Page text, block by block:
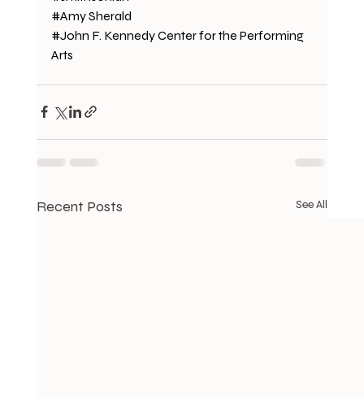
#Amy Sherald
#John F. Kennedy Center for the Performing
Arts
Recent Posts See All